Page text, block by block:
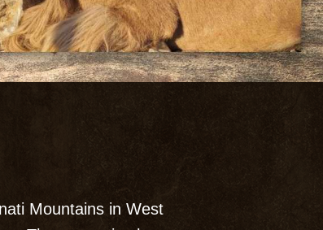
Mountains in West